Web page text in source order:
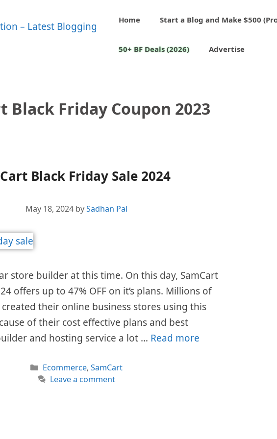
Home Start a Blog and Make $500
50+ BF Deals (2026) Advertise
Black Friday Coupon 2023
Black Friday Sale 2024
May 18, 2024 bySadhan Pal
store builder at this time. On this day, SamCart
offers up to 47% OFF on it’s plans. Millions of
their online business stores using this
of their cost effective plans and best
and hosting service a lot … Read more
Categories
Ecommerce,SamCart
Leave a comment